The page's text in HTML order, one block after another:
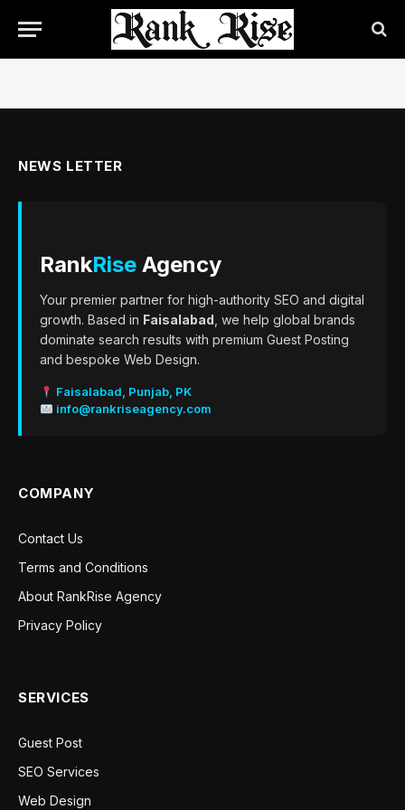
NEWS LETTER
RankRise Agency
Your premier partner for high-authority SEO and digital
growth. Based in Faisalabad , we help global brands
dominate search results with premium Guest Posting
and bespoke Web Design.
Faisalabad, Punjab, PK
info@rankriseagency.com
COMPANY
Contact Us
Terms and Conditions
About RankRise Agency
Privacy Policy
SERVICES
Guest Post
SEO Services
Web Design